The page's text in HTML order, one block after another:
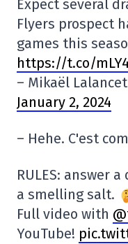
Expect several
Flyers prospect
games this
https://t.co/
– Mikaël
January 2, 2024
– Hehe. C'est
RULES: answer
a smelling salt.
Full video with
YouTube!